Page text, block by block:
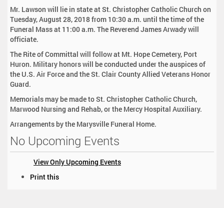
Mr. Lawson will lie in state at St. Christopher Catholic Church on
Tuesday, August 28, 2018 from 10:30 a.m. until the time of the
Funeral Mass at 11:00 a.m. The Reverend James Arwady will
officiate.
The Rite of Committal will follow at Mt. Hope Cemetery, Port
Huron. Military honors will be conducted under the auspices of
the U.S. Air Force and the St. Clair County Allied Veterans Honor
Guard.
Memorials may be made to St. Christopher Catholic Church,
Marwood Nursing and Rehab, or the Mercy Hospital Auxiliary.
Arrangements by the Marysville Funeral Home.
No Upcoming Events
View Only Upcoming Events
Print this